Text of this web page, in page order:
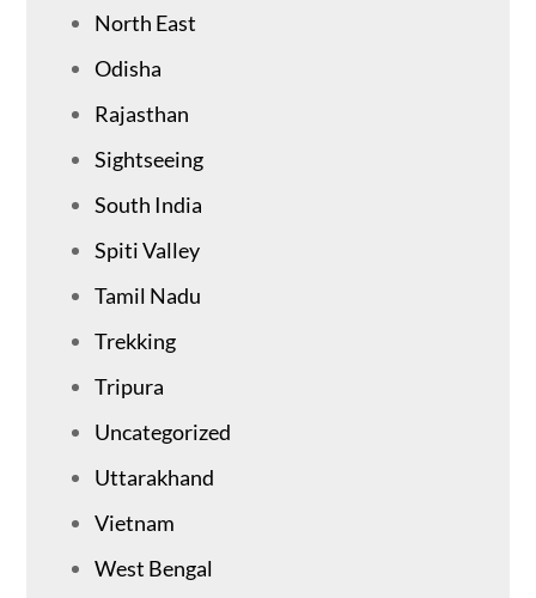
North East
Odisha
Rajasthan
Sightseeing
South India
Spiti Valley
Tamil Nadu
Trekking
Tripura
Uncategorized
Uttarakhand
Vietnam
West Bengal